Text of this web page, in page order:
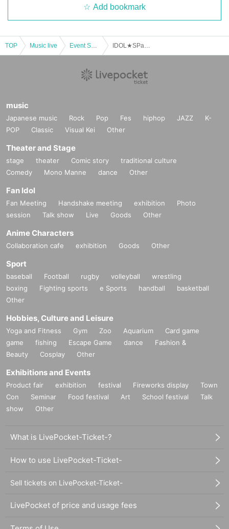
Add bookmark
TOP Music live
music
Japanese music Rock Pop Fes hiphop JAZZ
K-
POP
Classic Visual Kei Other
Theater and Stage
stage theater Comic story
traditional culture
Comedy
Mono Manne dance Other
Fan Idol
Fan Meeting Handshake meeting exhibition
Photo
session
Talk show Live Goods Other
Anime Characters
Collaboration cafe exhibition Goods Other
Sport
baseball Football rugby volleyball
wrestling
boxing
Fighting sports e Sports handball
basketball
Other
Hobbies, Culture and Leisure
Yoga and Fitness Gym Zoo Aquarium
Card game
game
fishing Escape Game dance
Fashion &
Beauty
Cosplay Other
Exhibitions and Events
Product fair exhibition festival Fireworks display
Town
Con
Seminar Food festival Art School festival
Talk
show
Other
What is LivePocket-Ticket-?
How to use LivePocket-Ticket-
Sell tickets on LivePocket-Ticket-
LivePocket of price and usage fees